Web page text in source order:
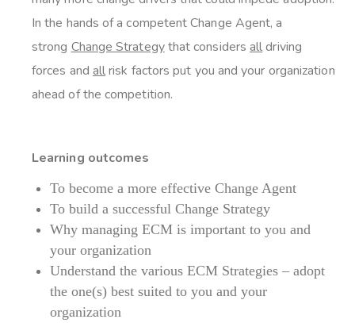
In the hands of a competent Change Agent, a
strong Change Strategythat considersalldriving
forces and allrisk factors put you and your organization
ahead of the competition.
Learning outcomes
To become a more effective Change Agent
To build a successful Change Strategy
Why managing ECM is important to you and
your organization
Understand the various ECM Strategies – adopt
the one(s) best suited to you and your
organization